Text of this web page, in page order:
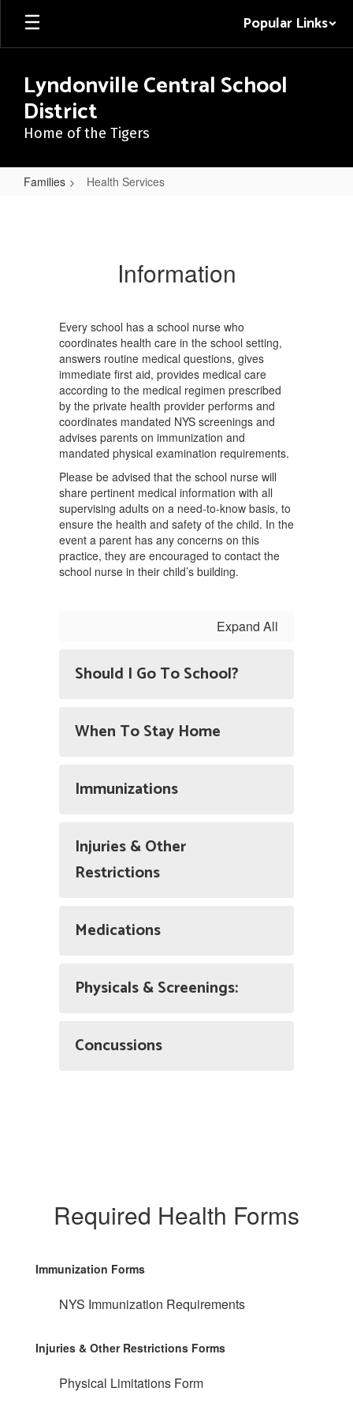
Skip
main
Popular Links
Lyndonville Central School
District
Home of the Tigers
Families Health Services
Information
Every school has a school nurse who
coordinates health care in the school setting,
answers routine medical questions, gives
immediate first aid, provides medical care
according to the medical regimen prescribed
by the private health provider performs and
coordinates mandated NYS screenings and
advises parents on immunization and
mandated physical examination requirements.
Please be advised that the school nurse will
share pertinent medical information with all
supervising adults on a need-to-know basis, to
ensure the health and safety of the child. In the
event a parent has any concerns on this
practice, they are encouraged to contact the
school nurse in their child’s building.
Expand All
Should I Go To School?
When To Stay Home
Immunizations
Injuries & Other
Restrictions
Medications
Physicals & Screenings:
Concussions
Required Health Forms
Immunization Forms
NYS Immunization Requirements
Injuries & Other Restrictions Forms
Physical Limitations Form